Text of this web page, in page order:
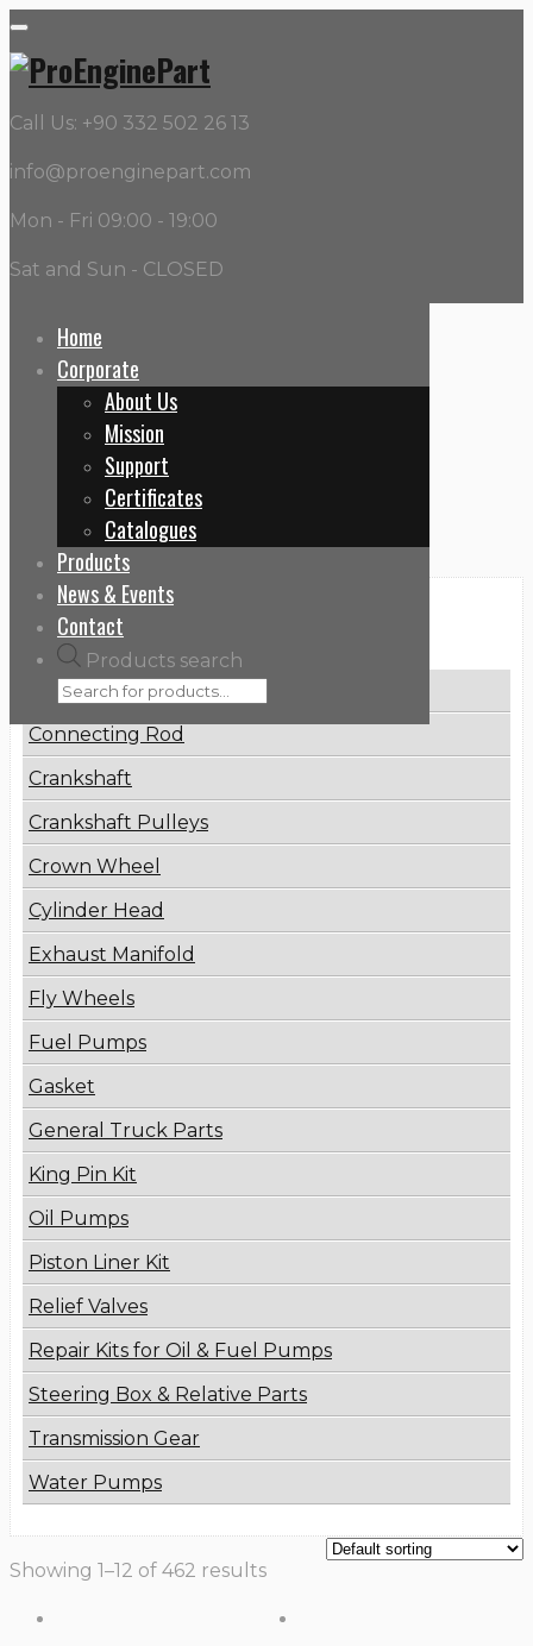
Call Us: +90 332 502 26 13
info@proenginepart.com
Mon - Fri 09:00 - 19:00
Sat and Sun - CLOSED
Home
Corporate
About Us
Mission
Support
Certificates
Catalogues
Products
News & Events
Contact
Products search
Category:Oil Pumps
Home
Oil Pumps
Categories
Brake Disc
Connecting Rod
Crankshaft
Crankshaft Pulleys
Crown Wheel
Cylinder Head
Exhaust Manifold
Fly Wheels
Fuel Pumps
Gasket
General Truck Parts
King Pin Kit
Oil Pumps
Piston Liner Kit
Relief Valves
Repair Kits for Oil & Fuel Pumps
Steering Box & Relative Parts
Transmission Gear
Water Pumps
Showing 1–12 of 462 results